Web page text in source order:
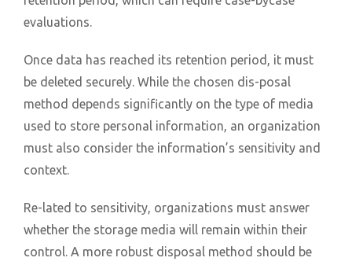
evaluations.
Once data has reached its retention period, it must
be deleted securely. While the chosen dis-posal
method depends significantly on the type of media
used to store personal information, an organization
must also consider the information’s sensitivity and
context.
Re-lated to sensitivity, organizations must answer
whether the storage media will remain within their
control. A more robust disposal method should be